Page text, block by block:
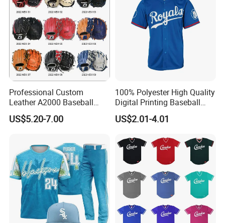
Professional Custom
Leather A2000 Baseball
Glove Baseball & Softball
US$5.20-7.00
100% Polyester High Quality
Digital Printing Baseball
Jersey
US$2.01-4.01